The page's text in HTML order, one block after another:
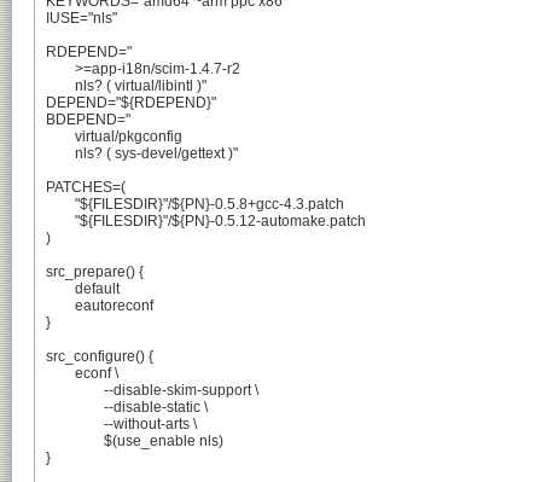
IUSE="nls"
RDEPEND="
DEPEND="${RDEPEND}"
BDEPEND="
PATCHES=(
)
src_prepare() {
}
src_configure() {
}